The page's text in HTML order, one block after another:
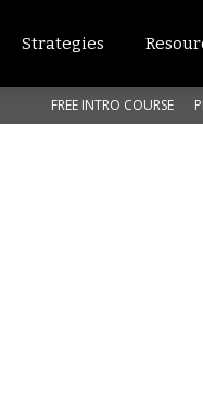
Strategies
FREE INTRO COURSE